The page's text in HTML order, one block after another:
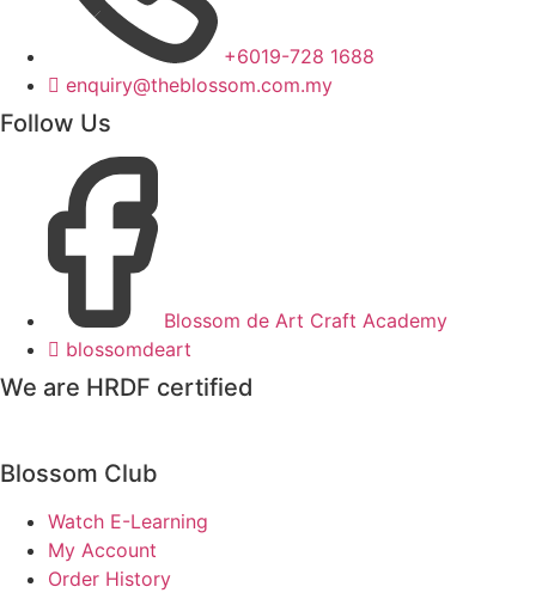
+6019-728 1688
enquiry@theblossom.com.my
Follow Us
Blossom de Art Craft Academy
blossomdeart
We are HRDF certified
Blossom Club
Watch E-Learning
My Account
Order History